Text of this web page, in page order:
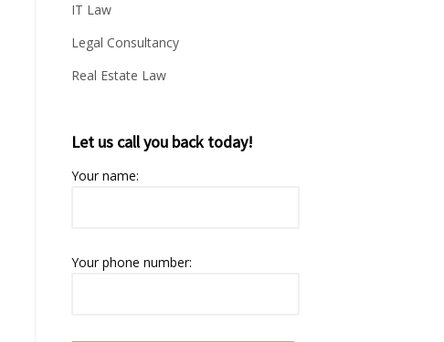
IT Law
Legal Consultancy
Real Estate Law
Let us call you back today!
Your name:
Your phone number: